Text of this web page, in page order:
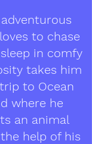
to chase
in comfy
takes him
to Ocean
where he
an animal
help of his